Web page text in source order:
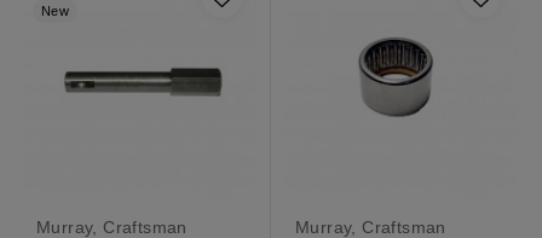
New
Murray, Craftsman
Murray, Craftsman